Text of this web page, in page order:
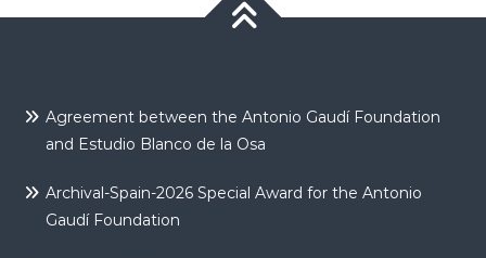
Agreement between the Antonio Gaudí Foundation
and Estudio Blanco de la Osa
Archival-Spain-2026 Special Award for the Antonio
Gaudí Foundation